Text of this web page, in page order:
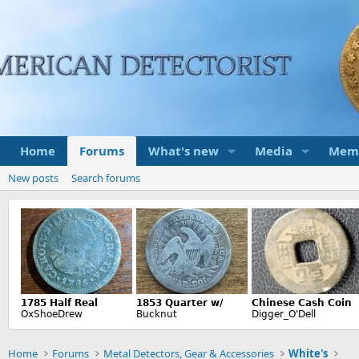
Home Forums What's new Media
New posts Search forums
Home Forums Metal Detectors, Gear & Accessories White's